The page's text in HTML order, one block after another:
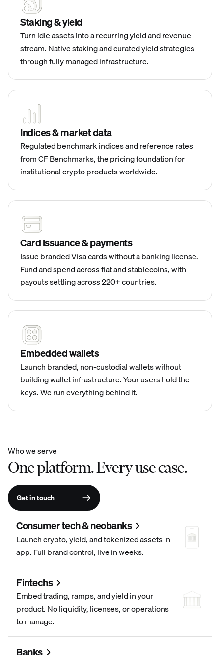
Staking & yield
Turn idle assets into a recurring yield and revenue
stream. Native staking and curated yield strategies
through fully managed infrastructure.
Indices & market data
Regulated benchmark indices and reference rates
from CF Benchmarks, the pricing foundation for
institutional crypto products worldwide.
Card issuance & payments
Issue branded Visa cards without a banking license.
Fund and spend across fiat and stablecoins, with
payouts settling across 220+ countries.
Embedded wallets
Launch branded, non-custodial wallets without
building wallet infrastructure. Your users hold the
keys. We run everything behind it.
Who we serve
One platform. Every use case.
Get in touch
Consumer tech & neobanks
Launch crypto, yield, and tokenized assets in-
app. Full brand control, live in weeks.
Fintechs
Embed trading, ramps, and yield in your
product. No liquidity, licenses, or operations
to manage.
Banks